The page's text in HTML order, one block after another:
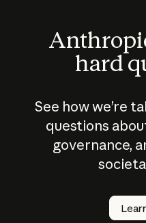
hard
See how we’re
questions
governance,
How
AI